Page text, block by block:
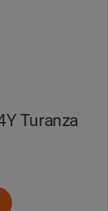
Turanza